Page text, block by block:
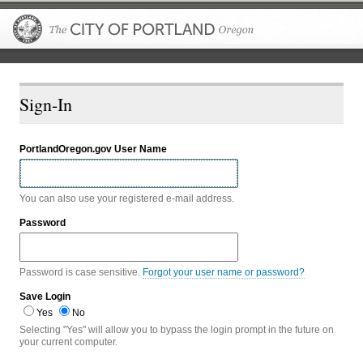
Sign-In
PortlandOregon.gov User Name
You can also use your registered e-mail address.
Password
Password is case sensitive. Forgot your user name or password?
Save Login
Yes
No
Selecting "Yes" will allow you to bypass the login prompt in the future on
your current computer.